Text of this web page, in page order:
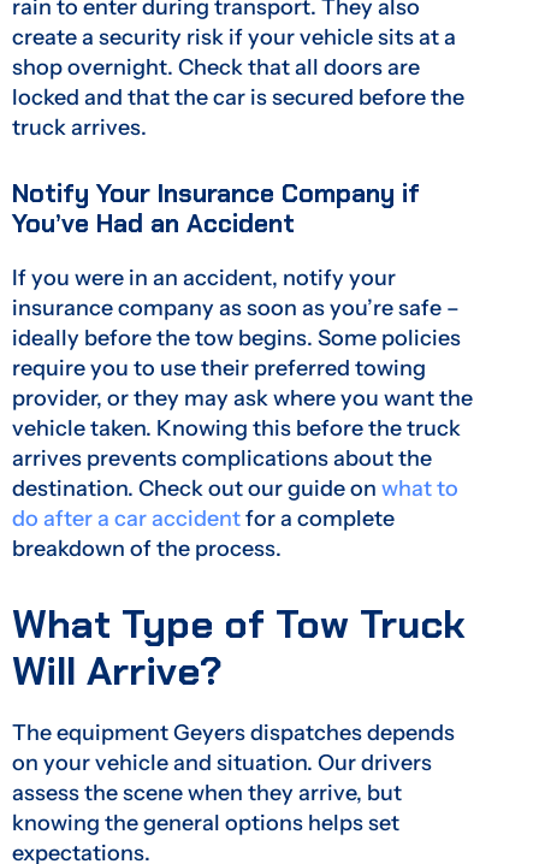
rain to enter during transport. They also
create a security risk if your vehicle sits at a
shop overnight. Check that all doors are
locked and that the car is secured before the
truck arrives.
Notify Your Insurance Company if
You’ve Had an Accident
If you were in an accident, notify your
insurance company as soon as you’re safe –
ideally before the tow begins. Some policies
require you to use their preferred towing
provider, or they may ask where you want the
vehicle taken. Knowing this before the truck
arrives prevents complications about the
destination. Check out our guide on what to
do after a car accidentfor a complete
breakdown of the process.
What Type of Tow Truck
Will Arrive?
The equipment Geyers dispatches depends
on your vehicle and situation. Our drivers
assess the scene when they arrive, but
knowing the general options helps set
expectations.